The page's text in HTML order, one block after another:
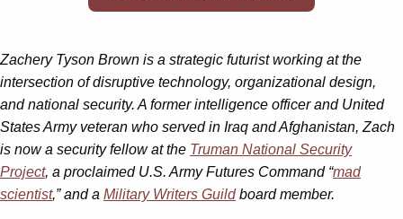
Zachery Tyson Brown is a strategic futurist working at the
intersection of disruptive technology, organizational design,
and national security. A former intelligence officer and United
States Army veteran who served in Iraq and Afghanistan, Zach
is now a security fellow at the Truman National Security
Project, a proclaimed U.S. Army Futures Command “mad
scientist,” and a Military Writers Guildboard member.